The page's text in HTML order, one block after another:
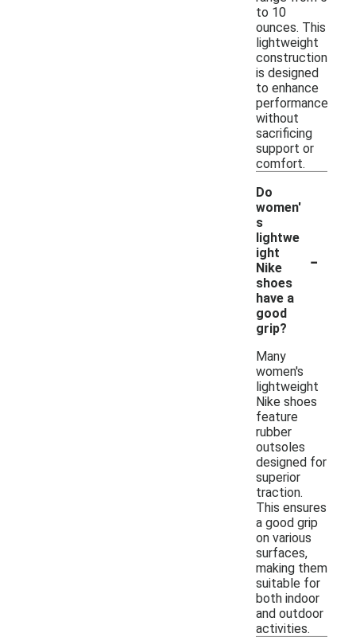
to 10
ounces. This
lightweight
construction
is designed
to enhance
performance
without
sacrificing
support or
comfort.
Do
women'
s
lightwe
ight
Nike
shoes
have a
good
grip?
-
Many
women's
lightweight
Nike shoes
feature
rubber
outsoles
designed for
superior
traction.
This ensures
a good grip
on various
surfaces,
making them
suitable for
both indoor
and outdoor
activities.